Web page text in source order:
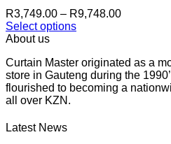
may
be
chosen
the
product
page
R3,749.00 – R9,748.00Price
Select options
This
has
multiple
variants.
The
may
About us
Curtain Master originated as a
store in Gauteng during the
flourished to becoming a
all over KZN.
Latest News